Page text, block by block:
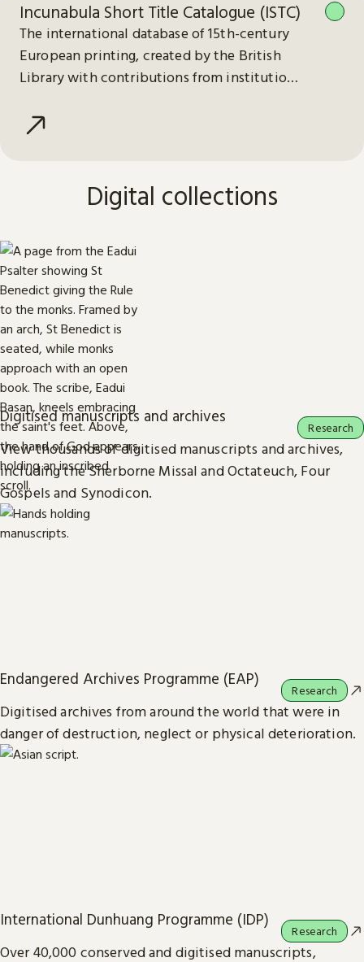
Incunabula Short Title Catalogue (ISTC)
The international database of 15th-century
European printing, created by the British
Library with contributions from institutions
Digital collections
Digitised manuscripts and archives
View thousands of digitised manuscripts and archives,
including the Sherborne Missal and Octateuch, Four
Gospels and Synodicon.
Research
Endangered Archives Programme (EAP)
Digitised archives from around the world that were in
danger of destruction, neglect or physical deterioration.
Research
International Dunhuang Programme (IDP)
Over 40,000 conserved and digitised manuscripts,
Research